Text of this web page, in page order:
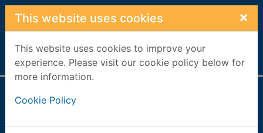
Skip to main content
This website uses cookies ×
This website uses cookies to improve your
experience. Please visit our cookie policy below for
more information.
Cookie Policy
Home Full display
ever